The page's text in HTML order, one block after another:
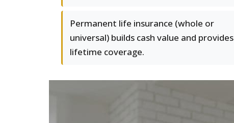
Permanent life insurance (whole or
universal) builds cash value and provides
lifetime coverage.